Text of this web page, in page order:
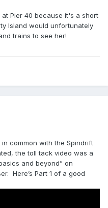
Pier 40 because it's a short
Island would unfortunately
trains to see her!
common with the Spindrift
the toll tack video was a
and beyond” on
Here’s Part 1 of a good